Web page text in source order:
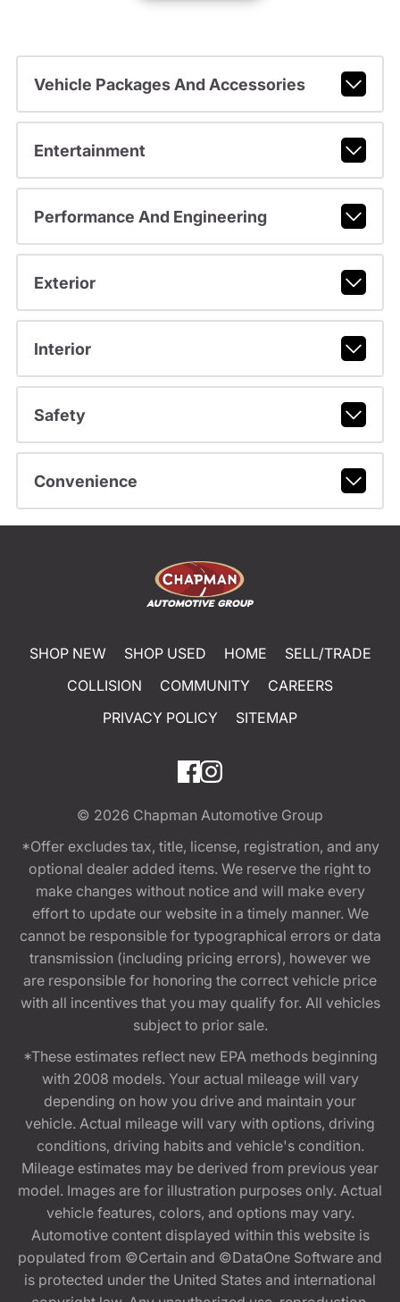
Vehicle Packages And Accessories
Entertainment
Performance And Engineering
Exterior
Interior
Safety
Convenience
SHOP NEW SHOP USED HOME
SELL/TRADE
COLLISION
COMMUNITY
CAREERS
PRIVACY POLICY
SITEMAP
© 2026 Chapman Automotive Group
*Offer excludes tax, title, license, registration, and any
optional dealer added items. We reserve the right to
make changes without notice and will make every
effort to update our website in a timely manner. We
cannot be responsible for typographical errors or data
transmission (including pricing errors), however we
are responsible for honoring the correct vehicle price
with all incentives that you may qualify for. All vehicles
subject to prior sale.
*These estimates reflect new EPA methods beginning
with 2008 models. Your actual mileage will vary
depending on how you drive and maintain your
vehicle. Actual mileage will vary with options, driving
conditions, driving habits and vehicle's condition.
Mileage estimates may be derived from previous year
model. Images are for illustration purposes only. Actual
vehicle features, colors, and options may vary.
Automotive content displayed within this website is
populated from ©Certain and ©DataOne Software and
is protected under the United States and international